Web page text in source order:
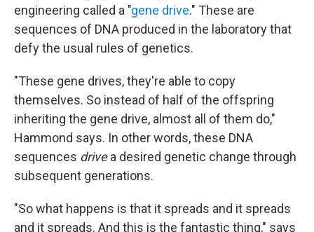
engineering called a "gene drive." These are
sequences of DNA produced in the laboratory that
defy the usual rules of genetics.
"These gene drives, they're able to copy
themselves. So instead of half of the offspring
inheriting the gene drive, almost all of them do,"
Hammond says. In other words, these DNA
sequences drivea desired genetic change through
subsequent generations.
"So what happens is that it spreads and it spreads
and it spreads. And this is the fantastic thing," says